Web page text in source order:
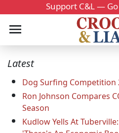
Support C&L —
Latest
Dog Surfing Competition
Ron Johnson Compares
Season
Kudlow Yells At